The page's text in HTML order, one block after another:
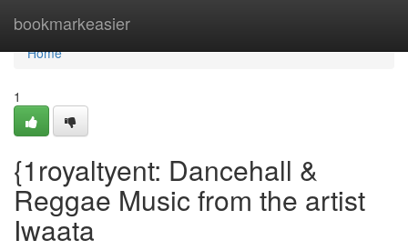
bookmarkeasier
Home
Home
1
{1royaltyent: Dancehall &
Reggae Music from the artist
Iwaata